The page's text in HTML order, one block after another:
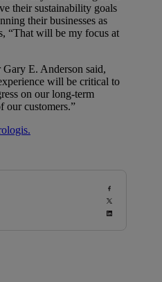
their sustainability goals
their businesses as
“That will be my focus at
E. Anderson said,
will be critical to
on our long-term
our customers.”